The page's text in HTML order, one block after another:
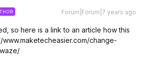
Forum|Forum|7 years ago
so here is a link to an article how this
change-